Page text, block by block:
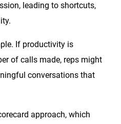
leading to shortcuts,
If productivity is
of calls made, reps might
conversations that
approach, which